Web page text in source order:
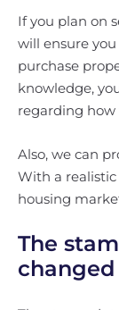
If you plan on
will ensure
purchase
knowledge,
regarding how
Also, we can
With a
housing
The